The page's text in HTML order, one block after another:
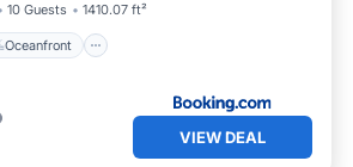
10 Guests 1410.07 ft²
Oceanfront
VIEW DEAL